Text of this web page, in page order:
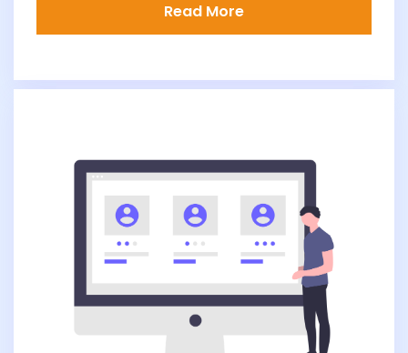
Read More